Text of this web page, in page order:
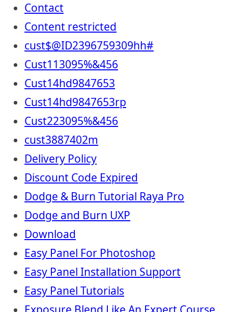
Contact
Content restricted
cust$@ID2396759309hh#
Cust113095%&456
Cust14hd9847653
Cust14hd9847653rp
Cust223095%&456
cust3887402m
Delivery Policy
Discount Code Expired
Dodge & Burn Tutorial Raya Pro
Dodge and Burn UXP
Download
Easy Panel For Photoshop
Easy Panel Installation Support
Easy Panel Tutorials